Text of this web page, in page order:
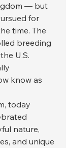
— but
for
time. The
breeding
U.S.
know as
today
nature,
and unique